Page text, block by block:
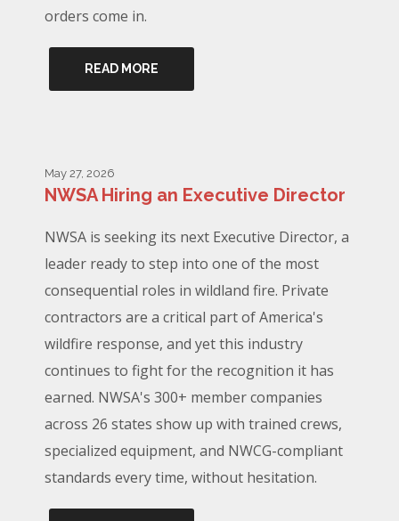
orders come in.
READ MORE
May 27, 2026
NWSA Hiring an Executive Director
NWSA is seeking its next Executive Director, a
leader ready to step into one of the most
consequential roles in wildland fire. Private
contractors are a critical part of America's
wildfire response, and yet this industry
continues to fight for the recognition it has
earned. NWSA's 300+ member companies
across 26 states show up with trained crews,
specialized equipment, and NWCG-compliant
standards every time, without hesitation.